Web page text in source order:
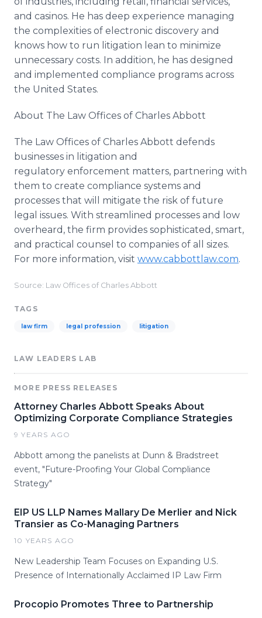
and casinos. He has deep experience managing
the complexities of electronic discovery and
knows how to run litigation lean to minimize
unnecessary costs. In addition, he has designed
and implemented compliance programs across
the United States.
About The Law Offices of Charles Abbott
The Law Offices of Charles Abbott defends
businesses in litigation and
regulatory enforcement matters, partnering with
them to create compliance systems and
processes that will mitigate the risk of future
legal issues. With streamlined processes and low
overheard, the firm provides sophisticated, smart,
and practical counsel to companies of all sizes.
For more information, visit www.cabbottlaw.com.
Source: Law Offices of Charles Abbott
TAGS
law firm legal profession litigation
LAW LEADERS LAB
MORE PRESS RELEASES
Attorney Charles Abbott Speaks About
Optimizing Corporate Compliance Strategies
9 YEARS AGO
Abbott among the panelists at Dunn & Bradstreet
event, "Future-Proofing Your Global Compliance
Strategy"
EIP US LLP Names Mallary De Merlier and Nick
Transier as Co-Managing Partners
10 YEARS AGO
New Leadership Team Focuses on Expanding U.S.
Presence of Internationally Acclaimed IP Law Firm
Procopio Promotes Three to Partnership